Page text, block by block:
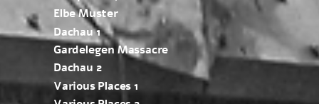
Elbe Muster
Dachau 1
Gardelegen Massacre
Dachau 2
Various Places 1